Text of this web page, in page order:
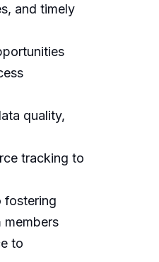
and timely
quality,
tracking to
fostering
to